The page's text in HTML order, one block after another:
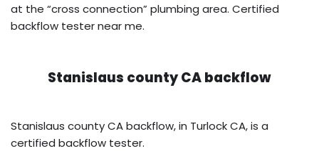
at the “cross connection” plumbing area. Certified
backflow tester near me.
Stanislaus county CA backflow
Stanislaus county CA backflow, in Turlock CA, is a
certified backflow tester.